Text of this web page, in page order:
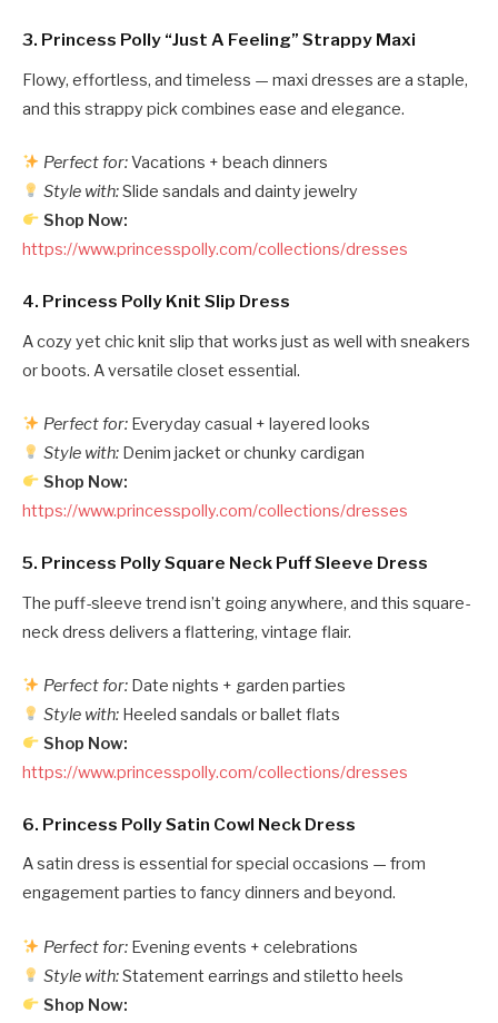
3. Princess Polly “Just A Feeling” Strappy Maxi
Flowy, effortless, and timeless — maxi dresses are a staple,
and this strappy pick combines ease and elegance.
Perfect for:Vacations + beach dinners
Style with:Slide sandals and dainty jewelry
Shop Now:
https://www.princesspolly.com/collections/dresses
4. Princess Polly Knit Slip Dress
A cozy yet chic knit slip that works just as well with sneakers
or boots. A versatile closet essential.
Perfect for: Everyday casual + layered looks
Style with: Denim jacket or chunky cardigan
Shop Now:
https://www.princesspolly.com/collections/dresses
5. Princess Polly Square Neck Puff Sleeve Dress
The puff-sleeve trend isn’t going anywhere, and this square-
neck dress delivers a flattering, vintage flair.
Perfect for: Date nights + garden parties
Style with: Heeled sandals or ballet flats
Shop Now:
https://www.princesspolly.com/collections/dresses
6. Princess Polly Satin Cowl Neck Dress
A satin dress is essential for special occasions — from
engagement parties to fancy dinners and beyond.
Perfect for: Evening events + celebrations
Style with:Statement earrings and stiletto heels
Shop Now: